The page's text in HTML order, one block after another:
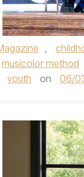
,
musicolor method
youth on 06/